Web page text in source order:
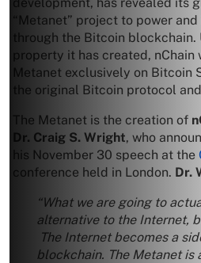
“Metanet” project to power
through the Bitcoin
property it has created,
Metanet exclusively on Bitcoin
the original Bitcoin protocol
The Metanet is the creation of
Dr. Craig S. Wright, who
his November 30 speech at the
conference held in London. Dr.
“What we are going to
alternative to the Internet,
The Internet becomes a
blockchain. The Metanet